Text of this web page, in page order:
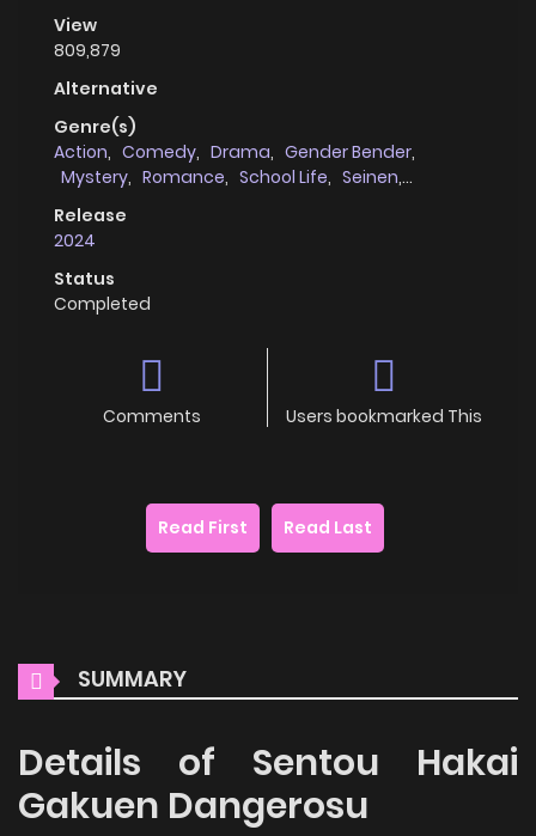
View
809,879
Alternative
Genre(s)
Action, Comedy, Drama, Gender Bender,
Mystery, Romance, School Life, Seinen,
Release
2024
Status
Completed
Comments Users bookmarked This
Read First Read Last
SUMMARY
Details of Sentou Hakai
Gakuen Dangerosu